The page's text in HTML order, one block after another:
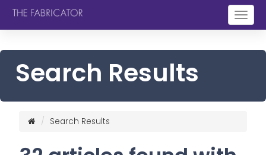
Search Results
Search Results